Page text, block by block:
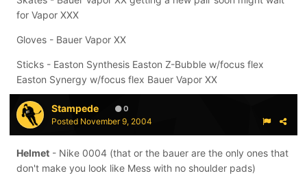
for Vapor XXX
Gloves - Bauer Vapor XX
Sticks - Easton Synthesis Easton Z-Bubble w/focus flex
Easton Synergy w/focus flex Bauer Vapor XX
Stampede 0
Posted November 9, 2004
Helmet - Nike 0004 (that or the bauer are the only ones that
don't make you look like Mess with no shoulder pads)